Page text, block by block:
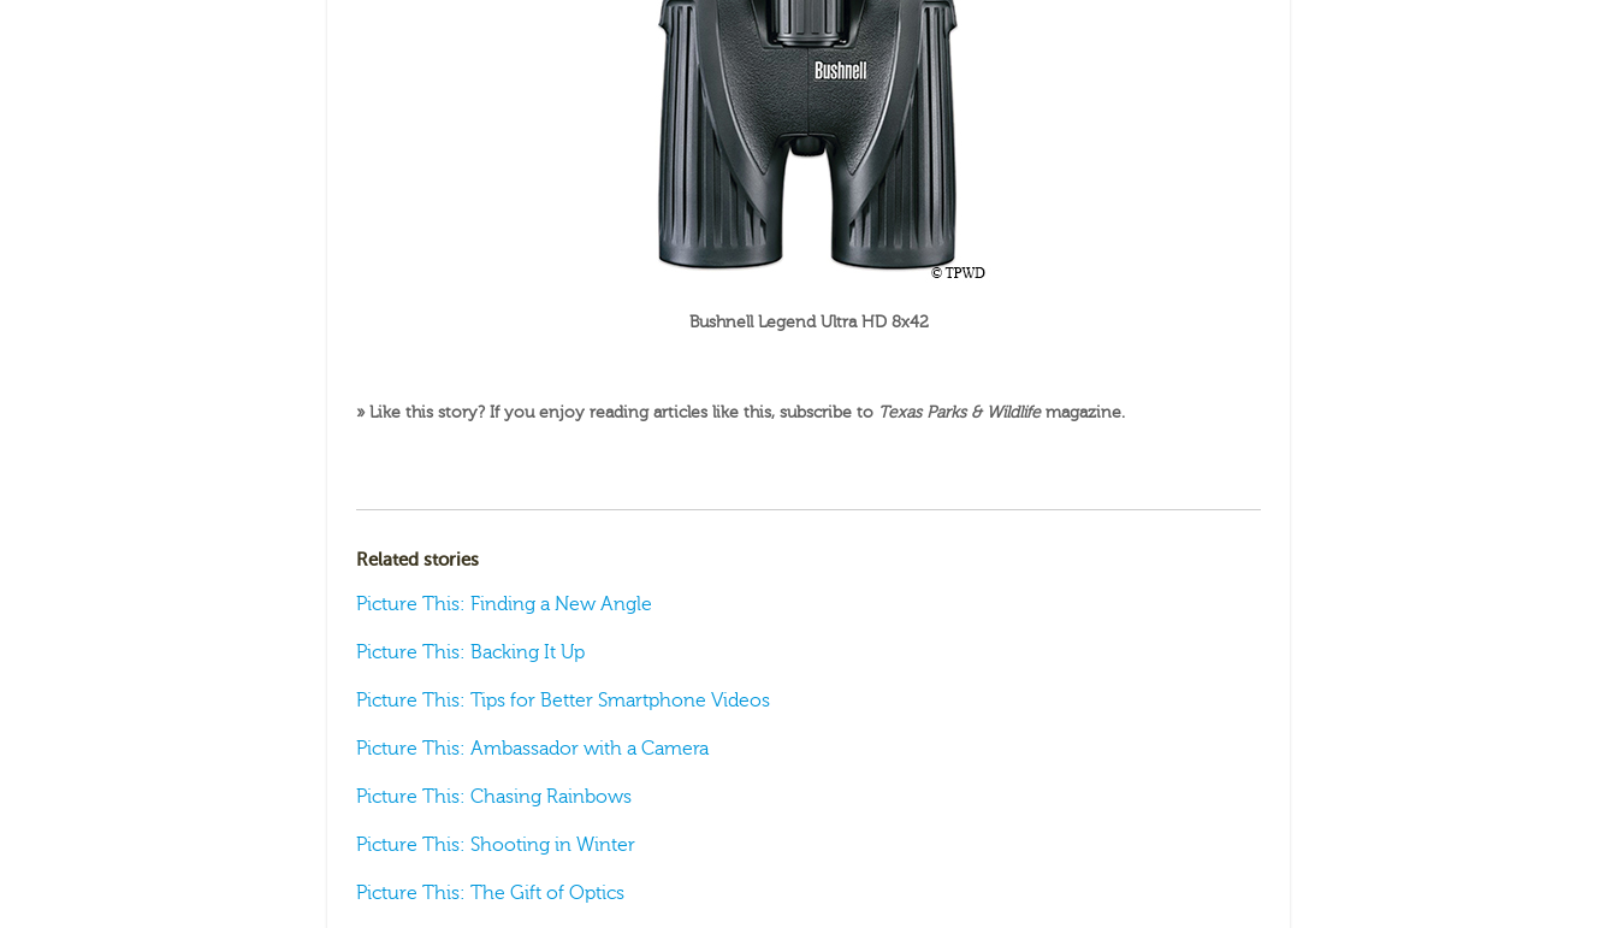
Bushnell Legend Ultra HD 8x42
» Like this story? If you enjoy reading articles like this, subscribe to Texas Parks & Wildlifemagazine.
Related stories
Picture This: Finding a New Angle
Picture This: Backing It Up
Picture This: Tips for Better Smartphone Videos
Picture This: Ambassador with a Camera
Picture This: Chasing Rainbows
Picture This: Shooting in Winter
Picture This: The Gift of Optics